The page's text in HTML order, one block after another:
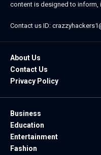
content is designed to inform,
Contact us ID:
About Us
Contact Us
Privacy Policy
Business
Education
Entertainment
Fashion